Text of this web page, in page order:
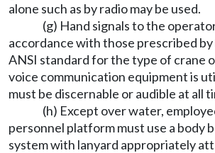
alone such as by radio may be used.
(g) Hand signals to the
accordance with those prescribed
ANSI standard for the type of crane
voice communication equipment is
must be discernable or audible at all
(h) Except over water,
personnel platform must use a body
system with lanyard appropriately